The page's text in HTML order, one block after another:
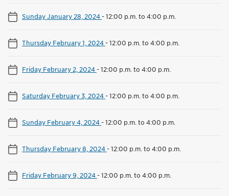
Sunday January 28, 2024-12:00 p.m. to 4:00 p.m.
Thursday February 1, 2024-12:00 p.m. to 4:00 p.m.
Friday February 2, 2024-12:00 p.m. to 4:00 p.m.
Saturday February 3, 2024-12:00 p.m. to 4:00 p.m.
Sunday February 4, 2024-12:00 p.m. to 4:00 p.m.
Thursday February 8, 2024-12:00 p.m. to 4:00 p.m.
Friday February 9, 2024-12:00 p.m. to 4:00 p.m.